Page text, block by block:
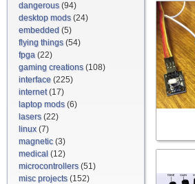
dangerous(94)
desktop mods(24)
embedded (5)
flying things(54)
fpga (22)
gaming creations(108)
interface (225)
internet(17)
laptop mods(6)
lasers(22)
linux(7)
magnetic(3)
medical (12)
microcontrollers(51)
misc projects(152)